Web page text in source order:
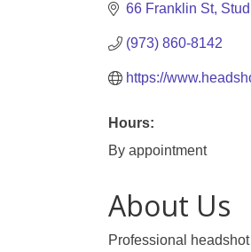
66 Franklin St
(973) 860-8142
https://
Hours:
By appointment
About Us
Professional